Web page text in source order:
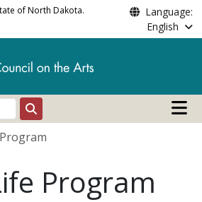
of North Dakota.
Language:
English
Search
Main
Program